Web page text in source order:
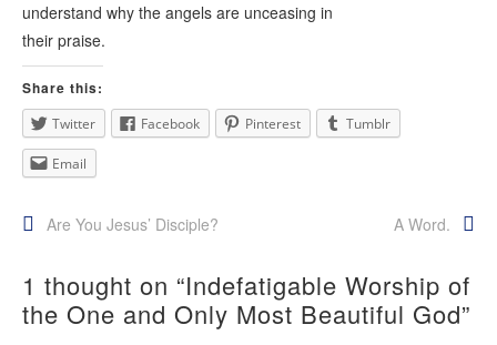
understand why the angels are unceasing in
their praise.
Share this:
Twitter Facebook Pinterest Tumblr
Email
Post
navigation
Are You Jesus’ Disciple? A Word.
1 thought on “Indefatigable Worship of
the One and Only Most Beautiful God”